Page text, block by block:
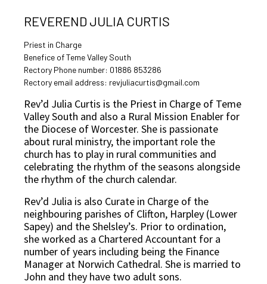
REVEREND JULIA CURTIS
Priest in Charge
Benefice of Teme Valley South
Rectory Phone number: 01886 853286
Rectory email address: revjuliacurtis@gmail.com
Rev’d Julia Curtis is the Priest in Charge of Teme
Valley South and also a Rural Mission Enabler for
the Diocese of Worcester. She is passionate
about rural ministry, the important role the
church has to play in rural communities and
celebrating the rhythm of the seasons alongside
the rhythm of the church calendar.
Rev’d Julia is also Curate in Charge of the
neighbouring parishes of Clifton, Harpley (Lower
Sapey) and the Shelsley’s. Prior to ordination,
she worked as a Chartered Accountant for a
number of years including being the Finance
Manager at Norwich Cathedral. She is married to
John and they have two adult sons.